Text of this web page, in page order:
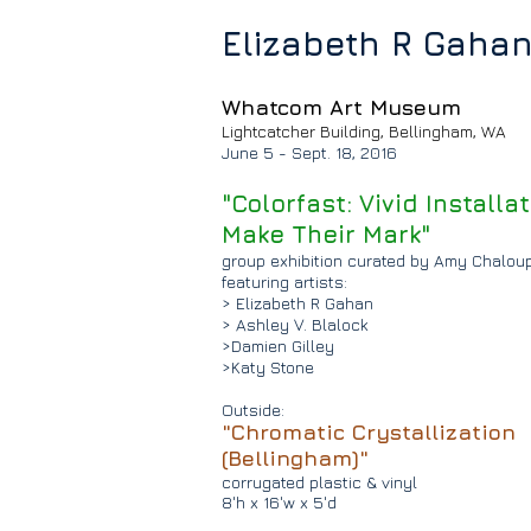
Elizabeth R Gahan
Whatcom Art Museum
Lightcatcher Building, Bellingham, WA
June 5 - Sept. 18, 2016
"Colorfast: Vivid
Make Their Mark"
group exhibition curated by Amy
featuring artists:
> Elizabeth R Gahan
> Ashley V. Blalock
>Damien Gilley
>Katy Stone
Outside:
"Chromatic Crystallization
(Bellingham)"
corrugated plastic & vinyl
8'h x 16'w x 5'd